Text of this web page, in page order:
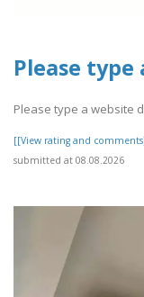
Please
Please type a website
[[View rating and
submitted at 08.08.2026